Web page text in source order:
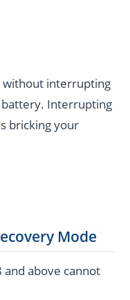
without interrupting
battery. Interrupting
bricking your
Mode
above cannot